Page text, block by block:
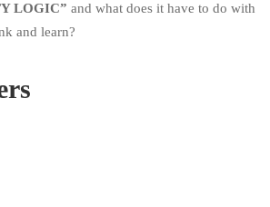
LOGIC” and what does it have to do with
and learn?